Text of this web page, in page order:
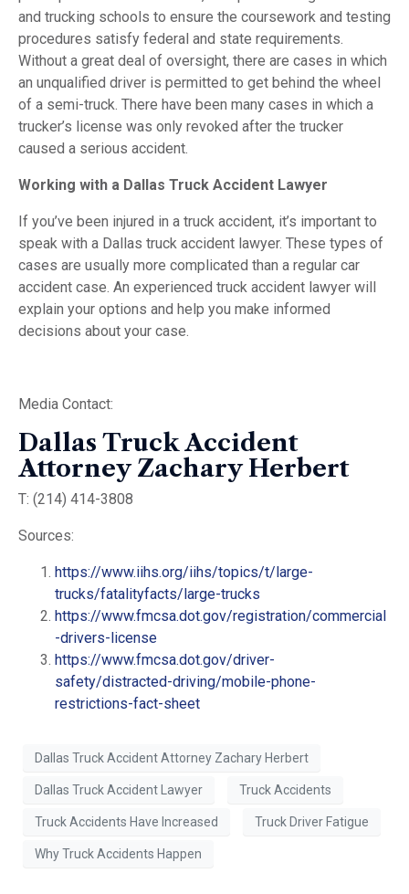
and trucking schools to ensure the coursework and testing
procedures satisfy federal and state requirements.
Without a great deal of oversight, there are cases in which
an unqualified driver is permitted to get behind the wheel
of a semi-truck. There have been many cases in which a
trucker’s license was only revoked after the trucker
caused a serious accident.
Working with a Dallas Truck Accident Lawyer
If you’ve been injured in a truck accident, it’s important to
speak with a Dallas truck accident lawyer. These types of
cases are usually more complicated than a regular car
accident case. An experienced truck accident lawyer will
explain your options and help you make informed
decisions about your case.
Media Contact:
Dallas Truck Accident
Attorney Zachary Herbert
T: (214) 414-3808
Sources:
https://www.iihs.org/iihs/topics/t/large-
trucks/fatalityfacts/large-trucks
https://www.fmcsa.dot.gov/registration/commercial
-drivers-license
https://www.fmcsa.dot.gov/driver-
safety/distracted-driving/mobile-phone-
restrictions-fact-sheet
Dallas Truck Accident Attorney Zachary Herbert
Dallas Truck Accident Lawyer Truck Accidents
Truck Accidents Have Increased Truck Driver Fatigue
Why Truck Accidents Happen